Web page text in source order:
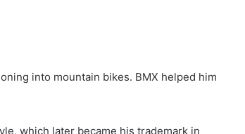
into mountain bikes. BMX helped him
which later became his trademark in